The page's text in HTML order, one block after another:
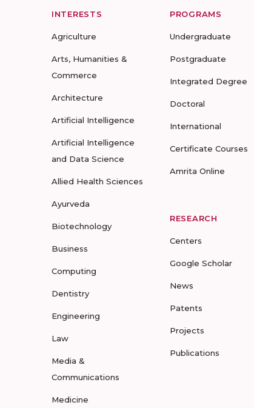
INTERESTS
Agriculture
Arts, Humanities &
Commerce
Architecture
Artificial Intelligence
Artificial Intelligence
and Data Science
Allied Health Sciences
Ayurveda
Biotechnology
Business
Computing
Dentistry
Engineering
Law
Media &
Communications
Medicine
PROGRAMS
Undergraduate
Postgraduate
Integrated Degree
Doctoral
International
Certificate Courses
Amrita Online
RESEARCH
Centers
Google Scholar
News
Patents
Projects
Publications